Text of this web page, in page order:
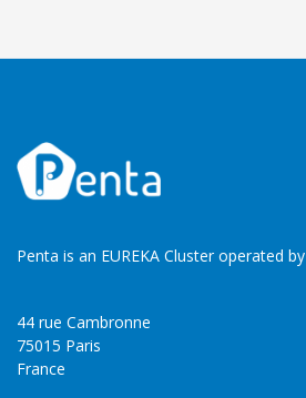
Penta is an EUREKA Cluster operated by
44 rue Cambronne
75015 Paris
France